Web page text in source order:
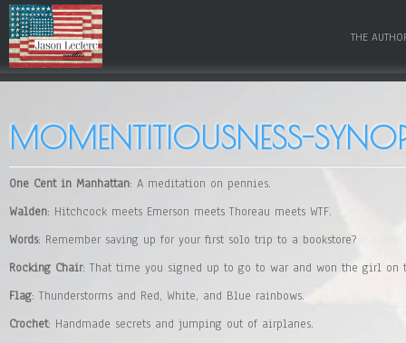
THE
MOMENTITIOUSNESS-
One Cent in Manhattan: A meditation on pennies.
Walden: Hitchcock meets Emerson meets Thoreau meets WTF.
Words: Remember saving up for your first solo trip to a bookstore?
Rocking Chair: That time you signed up to go to war and won the girl on
Flag: Thunderstorms and Red, White, and Blue rainbows.
Crochet: Handmade secrets and jumping out of airplanes.